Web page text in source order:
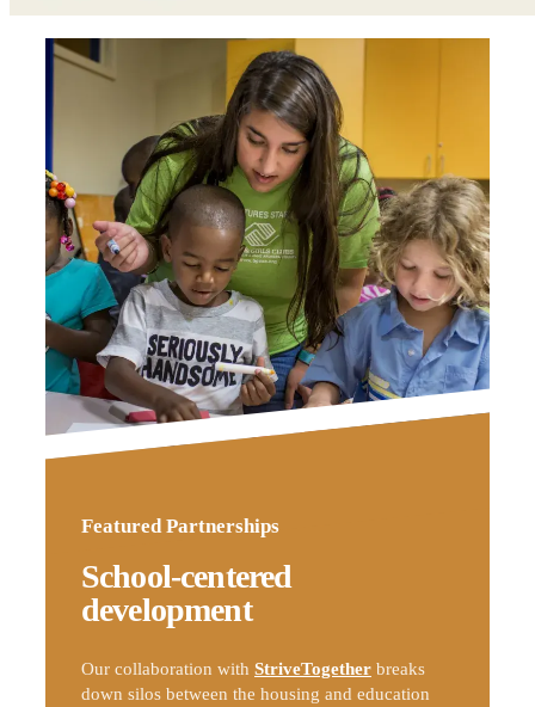
Featured Partnerships
School-centered
development
Our collaboration with StriveTogether breaks
down silos between the housing and education